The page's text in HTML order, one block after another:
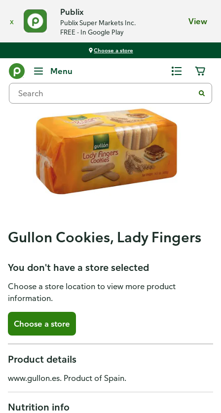
x
Publix
Publix Super Markets Inc.
FREE - In Google Play
View
Choose a store
Menu
Gullon Cookies, Lady Fingers
You don't have a store selected
Choose a store location to view more product
information.
Choose a store
Product details
www.gullon.es. Product of Spain.
Nutrition info